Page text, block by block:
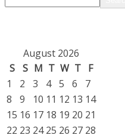
August 2026
S
S M T W T
F
1
2 3 4 5 6
7
8
9 10 11 12 13 14
15 16 17 18 19 20 21
22 23 24 25 26 27 28